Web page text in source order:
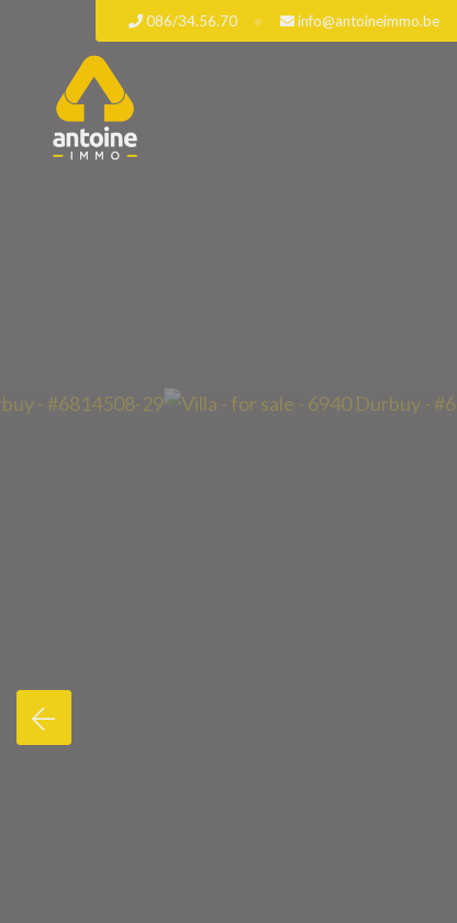
086/34.56.70 info@antoineimmo.be